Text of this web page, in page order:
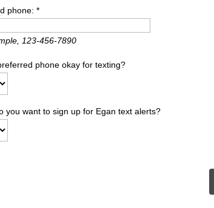
phone: *
123-456-7890
phone okay for texting?
you want to sign up for Egan text alerts?